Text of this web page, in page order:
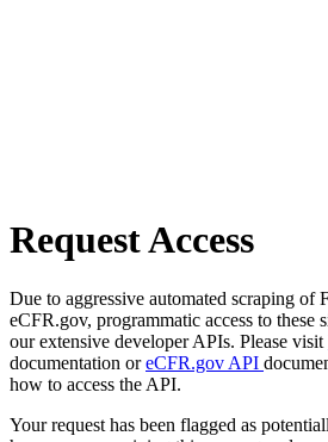
Request Access
Due to aggressive automated scraping of
eCFR.gov, programmatic access to these
our extensive developer APIs. Please visit
documentation oreCFR.gov API
how to access the API.
Your request has been flagged as